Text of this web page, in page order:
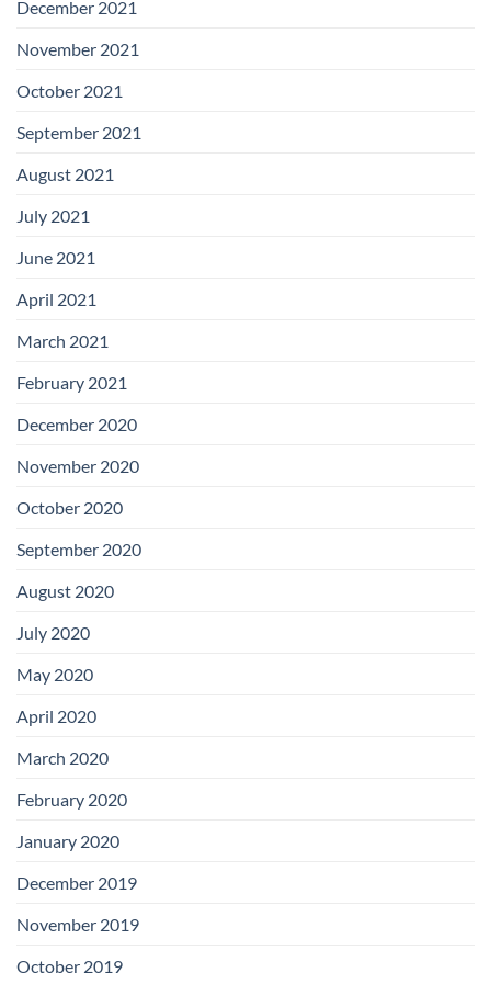
December 2021
November 2021
October 2021
September 2021
August 2021
July 2021
June 2021
April 2021
March 2021
February 2021
December 2020
November 2020
October 2020
September 2020
August 2020
July 2020
May 2020
April 2020
March 2020
February 2020
January 2020
December 2019
November 2019
October 2019